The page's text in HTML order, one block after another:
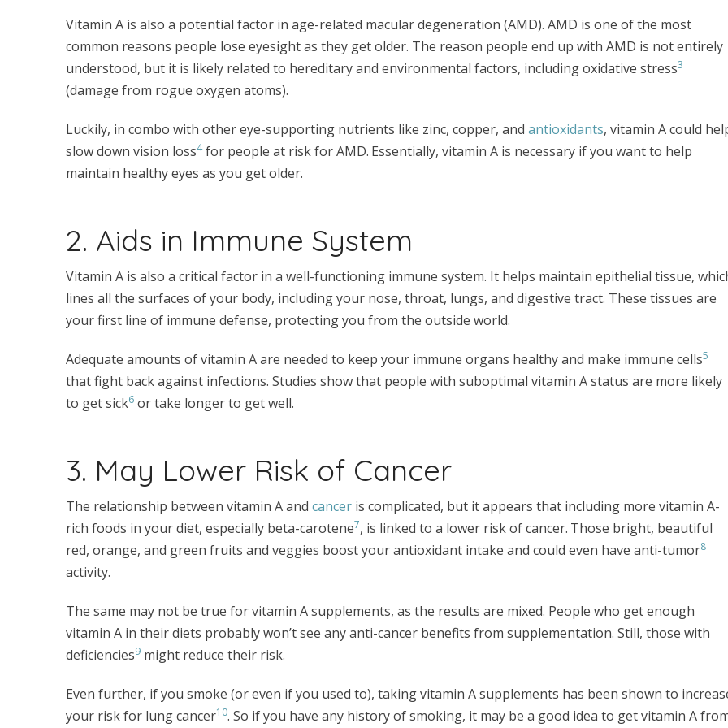
Vitamin A is also a potential factor in age-related macular degeneration (AMD). AMD is one of the most
common reasons people lose eyesight as they get older. The reason people end up with AMD is not entirely
understood, but it is likely related to hereditary and environmental factors, including oxidative stress3
(damage from rogue oxygen atoms).
Luckily, in combo with other eye-supporting nutrients like zinc, copper, and antioxidants, vitamin A could
slow down vision loss4for people at risk for AMD. Essentially, vitamin A is necessary if you want to help
maintain healthy eyes as you get older.
2. Aids in Immune System
Vitamin A is also a critical factor in a well-functioning immune system. It helps maintain epithelial tissue,
lines all the surfaces of your body, including your nose, throat, lungs, and digestive tract. These tissues are
your first line of immune defense, protecting you from the outside world.
Adequate amounts of vitamin A are needed to keep your immune organs healthy and make immune cells5
that fight back against infections. Studies show that people with suboptimal vitamin A status are more likely
to get sick6or take longer to get well.
3. May Lower Risk of Cancer
The relationship between vitamin A and canceris complicated, but it appears that including more vitamin A-
rich foods in your diet, especially beta-carotene7, is linked to a lower risk of cancer. Those bright, beautiful
red, orange, and green fruits and veggies boost your antioxidant intake and could even have anti-tumor8
activity.
The same may not be true for vitamin A supplements, as the results are mixed. People who get enough
vitamin A in their diets probably won’t see any anti-cancer benefits from supplementation. Still, those with
deficiencies9might reduce their risk.
Even further, if you smoke (or even if you used to), taking vitamin A supplements has been shown to
your risk for lung cancer10. So if you have any history of smoking, it may be a good idea to get vitamin A